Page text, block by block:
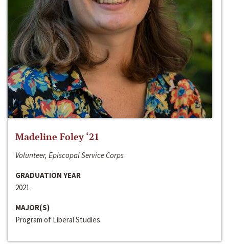
Madeline Foley ‘21
Volunteer, Episcopal Service Corps
GRADUATION YEAR
2021
MAJOR(S)
Program of Liberal Studies